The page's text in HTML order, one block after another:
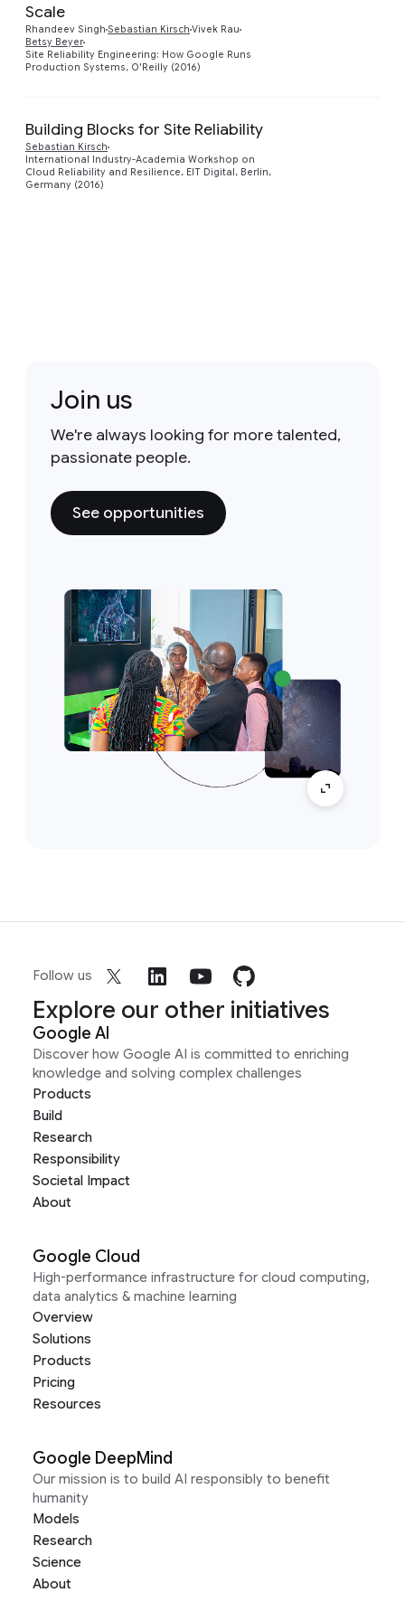
Scale
Rhandeev Singh Sebastian Kirsch Vivek Rau
Betsy Beyer
Site Reliability Engineering: How Google Runs
Production Systems, O'Reilly (2016)
Building Blocks for Site Reliability
Sebastian Kirsch
International Industry-Academia Workshop on
Cloud Reliability and Resilience, EIT Digital, Berlin,
Germany (2016)
Join us
We're always looking for more talented,
passionate people.
See opportunities
Follow us
Explore our other initiatives
Google AI
Discover how Google AI is committed to enriching
knowledge and solving complex challenges
Products
Build
Research
Responsibility
Societal Impact
About
Google Cloud
High-performance infrastructure for cloud computing,
data analytics & machine learning
Overview
Solutions
Products
Pricing
Resources
Google DeepMind
Our mission is to build AI responsibly to benefit
humanity
Models
Research
Science
About